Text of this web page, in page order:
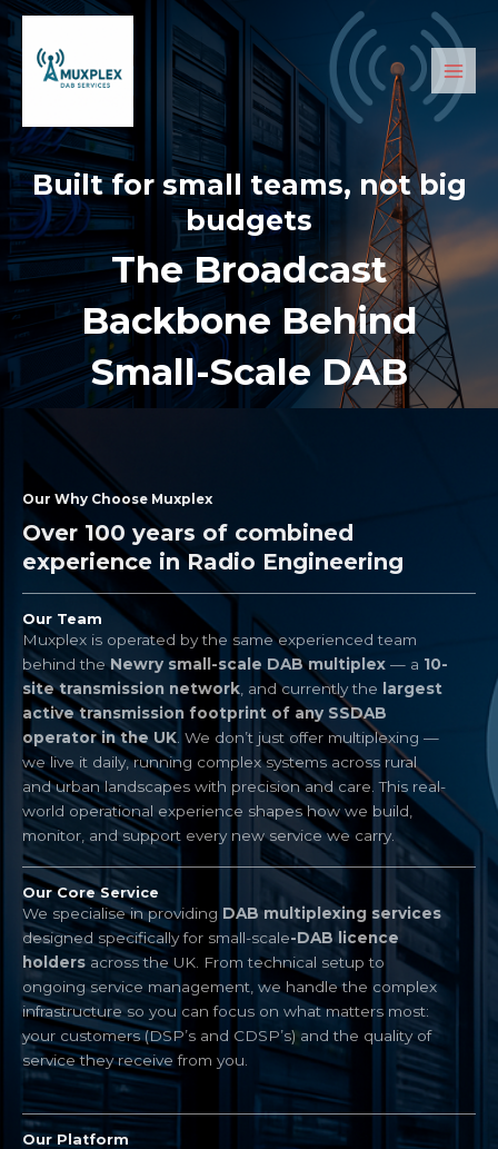
Skip
to
content
Main
Built for small teams, not big
budgets
The Broadcast
Backbone Behind
Small-Scale DAB
Our Why Choose Muxplex
Over 100 years of combined
experience in Radio Engineering​
Our Team
Muxplex is operated by the same experienced team
behind theNewry small-scale DAB multiplex — a 10-
site transmission network , and currently the
largest
active transmission footprint of any SSDAB
operator in the UK . We don’t just offer multiplexing —
we live it daily, running complex systems across rural
and urban landscapes with precision and care. This real-
world operational experience shapes how we build,
monitor, and support every new service we carry.
Our Core Service
We specialise in providing DAB multiplexing services
designed specifically for small-scale-DAB licence
holders across the UK. From technical setup to
ongoing service management, we handle the complex
infrastructure so you can focus on what matters most:
your customers (DSP’s and CDSP’s) and the quality of
service they receive from you.
Our Platform